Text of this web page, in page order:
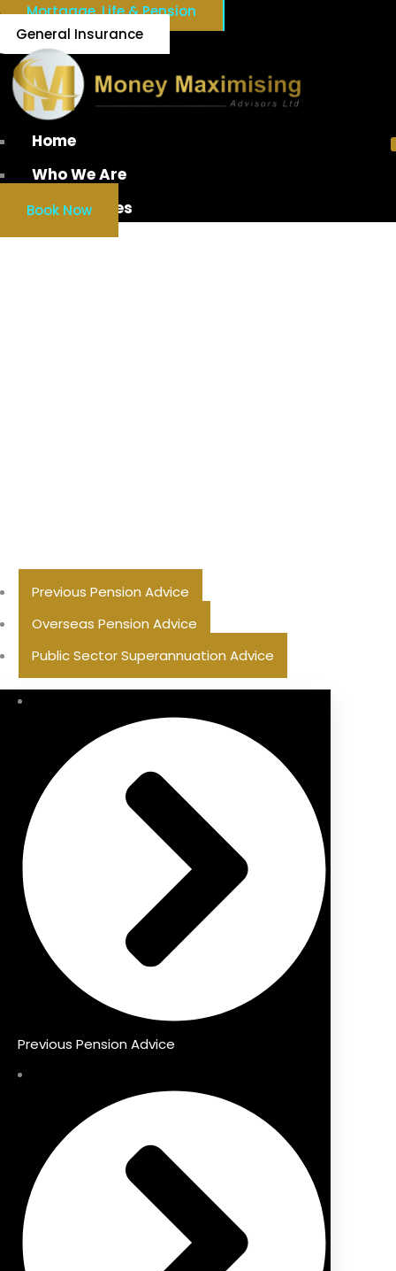
Mortgage, Life & Pension
General Insurance
Home
Who We Are
Our Services
Previous Pension Advice
Overseas Pension Advice
Public Sector Superannuation Advice
Previous Pension Advice
Book Now